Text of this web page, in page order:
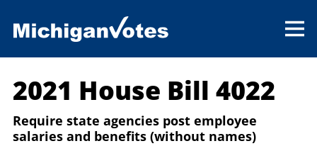
2021 House Bill 4022
Require state agencies post employee
salaries and benefits (without names)